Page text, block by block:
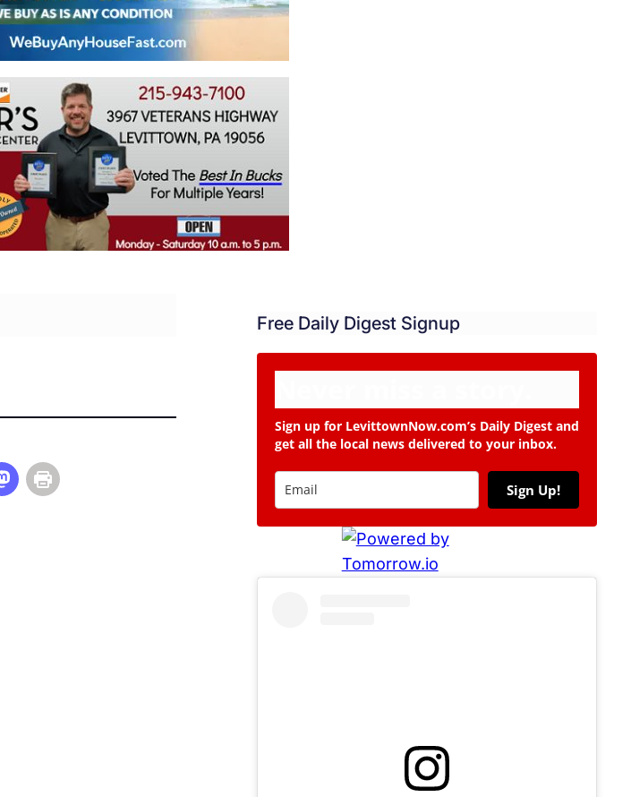
Free Daily Digest Signup
Sign up for LevittownNow.com’s Daily Digest and
get all the local news delivered to your inbox.
Sign Up!